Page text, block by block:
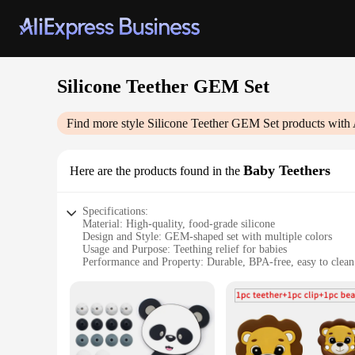
Silicone Teether GEM Set
Find more style Silicone Teether GEM Set products with
Here are the products found in the Baby Teethers
Specifications:
Material: High-quality, food-grade silicone
Design and Style: GEM-shaped set with multiple colors
Usage and Purpose: Teething relief for babies
Performance and Property: Durable, BPA-free, easy to clean
Applicable People: Ideal for infants and toddlers
Features:
**Optimal Comfort for Your Little One**
The Silicone Teether GEM Set is a must-have for new
teethers are crafted from premium, food-grade silicone that